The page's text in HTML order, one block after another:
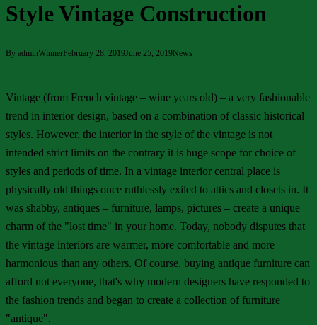
Style Vintage Construction
By adminWinnerFebruary 28, 2019June 25, 2019News
Vintage (from French vintage – wine years old) – a very fashionable
trend in interior design, based on a combination of classic historical
styles. However, the interior in the style of the vintage is not
intended strict limits on the contrary it is huge scope for choice of
styles and periods of time. In a vintage interior central place is
physically old things once ruthlessly exiled to attics and closets in. It
was shabby, antiques – furniture, lamps, pictures – create a unique
charm of the "lost time" in your home. Today, nobody disputes that
the vintage interiors are warmer, more comfortable and more
harmonious than any others. Of course, buying antique furniture can
afford not everyone, that's why modern designers have responded to
the fashion trends and began to create a collection of furniture
"antique".